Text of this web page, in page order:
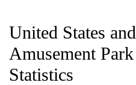
United States
Amusement
Statistics